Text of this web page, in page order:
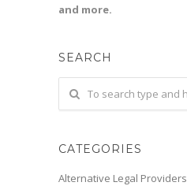
and more.
SEARCH
CATEGORIES
Alternative Legal Providers